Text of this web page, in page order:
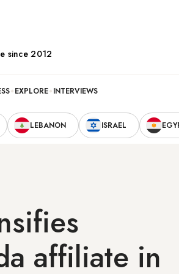
since 2012
EXPLORE INTERVIEWS
LEBANON ISRAEL
affiliate in